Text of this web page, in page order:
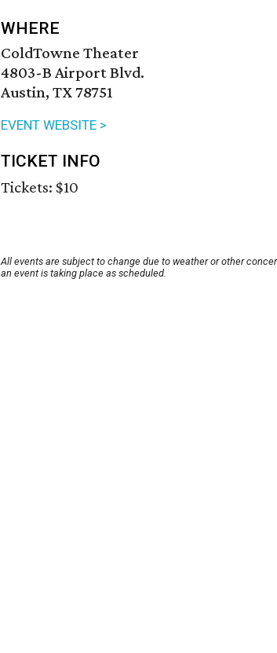
WHERE
ColdTowne Theater
4803-B Airport Blvd.
Austin, TX 78751
EVENT WEBSITE >
TICKET INFO
Tickets: $10
All events are subject to change due to weather or other
an event is taking place as scheduled.